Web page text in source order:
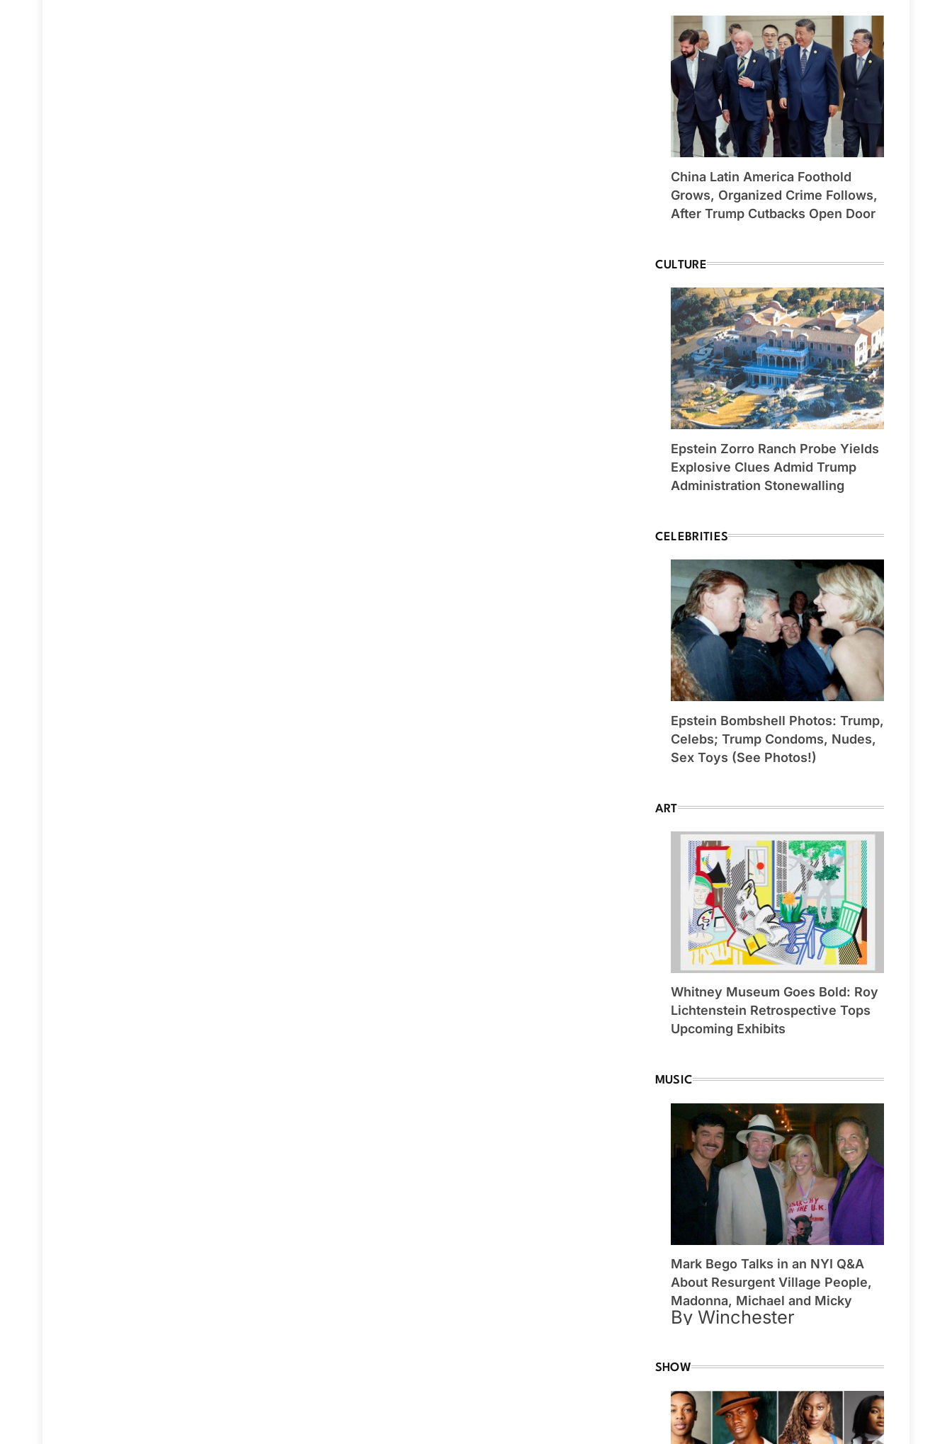
China Latin America Foothold
Grows, Organized Crime Follows,
After Trump Cutbacks Open Door
CULTURE
Epstein Zorro Ranch Probe Yields
Explosive Clues Admid Trump
Administration Stonewalling
CELEBRITIES
Epstein Bombshell Photos: Trump,
Celebs; Trump Condoms, Nudes,
Sex Toys (See Photos!)
ART
Whitney Museum Goes Bold: Roy
Lichtenstein Retrospective Tops
Upcoming Exhibits
MUSIC
Mark Bego Talks in an NYI Q&A
About Resurgent Village People,
Madonna, Michael and Micky
By Winchester
SHOW